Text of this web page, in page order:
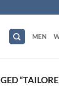
MEN